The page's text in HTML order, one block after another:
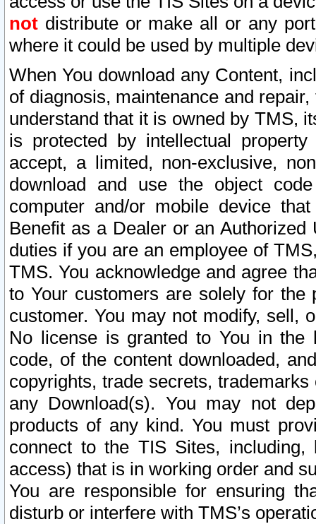
not distribute or make all or any
where it could be used by multiple
When You download any Content,
of diagnosis, maintenance and
understand that it is owned by TMS,
is protected by intellectual
accept, a limited, non-exclusive,
download and use the object
computer and/or mobile device
Benefit as a Dealer or an
duties if you are an employee of
TMS. You acknowledge and agree
to Your customers are solely for the
customer. You may not modify, sell,
No license is granted to You in the
code, of the content downloaded,
copyrights, trade secrets,
any Download(s). You may not
products of any kind. You must
connect to the TIS Sites,
access) that is in working order and
You are responsible for ensuring
disturb or interfere with TMS’s